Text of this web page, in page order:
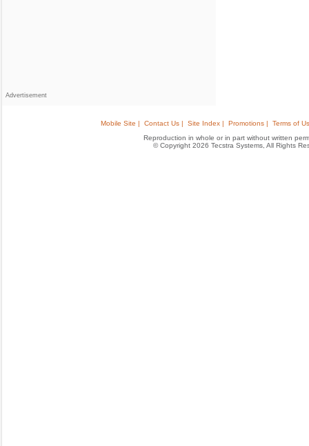
Advertisement
Mobile Site | Contact Us | Site Index | Promotions |
Terms of
Reproduction in whole or in part without written
© Copyright 2026 Tecstra Systems, All Rights